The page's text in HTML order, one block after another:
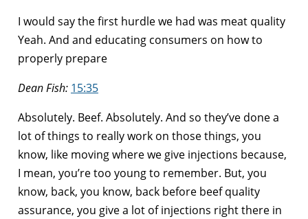
I would say the first hurdle we had was meat quality
Yeah. And and educating consumers on how to
properly prepare
Dean Fish: 15:35
Absolutely. Beef. Absolutely. And so they’ve done a
lot of things to really work on those things, you
know, like moving where we give injections because,
I mean, you’re too young to remember. But, you
know, back, you know, back before beef quality
assurance, you give a lot of injections right there in